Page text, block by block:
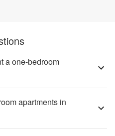
a one-bedroom
apartments in